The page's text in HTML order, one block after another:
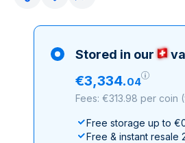
Stored in our
€3,334.04
Fees: €313.98 per coin (
Free storage up to
Free & instant resale